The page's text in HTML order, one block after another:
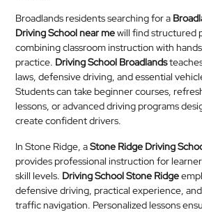
Broadlands residents searching for a
Driving School near mewill find structured
combining classroom instruction with
practice. Driving School Broadlands
laws, defensive driving, and essential
Students can take beginner courses,
lessons, or advanced driving programs
create confident drivers.
In Stone Ridge, aStone Ridge Driving
provides professional instruction for
skill levels. Driving School Stone Ridge
defensive driving, practical experience,
traffic navigation. Personalized lessons